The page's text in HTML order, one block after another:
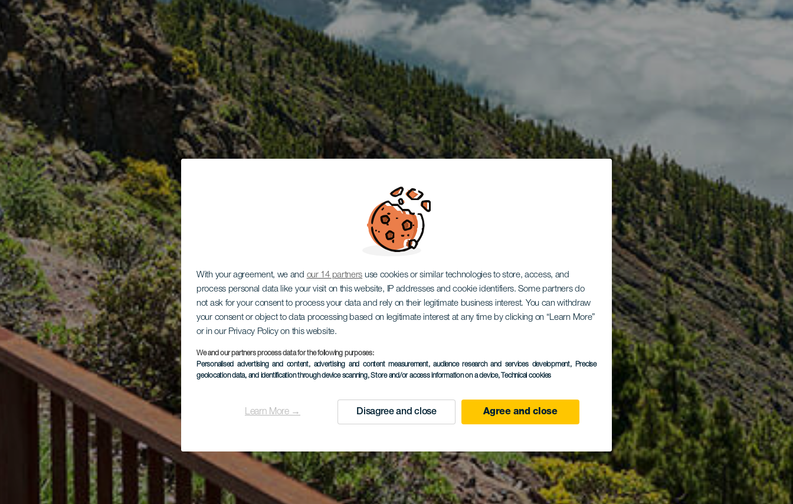
With your agreement, we and our 14 partners use cookies or similar technologies to store, access, and
process personal data like your visit on this website, IP addresses and cookie identifiers. Some partners do
not ask for your consent to process your data and rely on their legitimate business interest. You can withdraw
your consent or object to data processing based on legitimate interest at any time by clicking on “Learn More”
or in our Privacy Policy on this website.
We and our partners process data for the following purposes:
Personalised advertising and content, advertising and content measurement, audience research and services development, Precise
geolocation data, and identification through device scanning, Store and/or access information on a device, Technical cookies
Learn More → Disagree and close Agree and close